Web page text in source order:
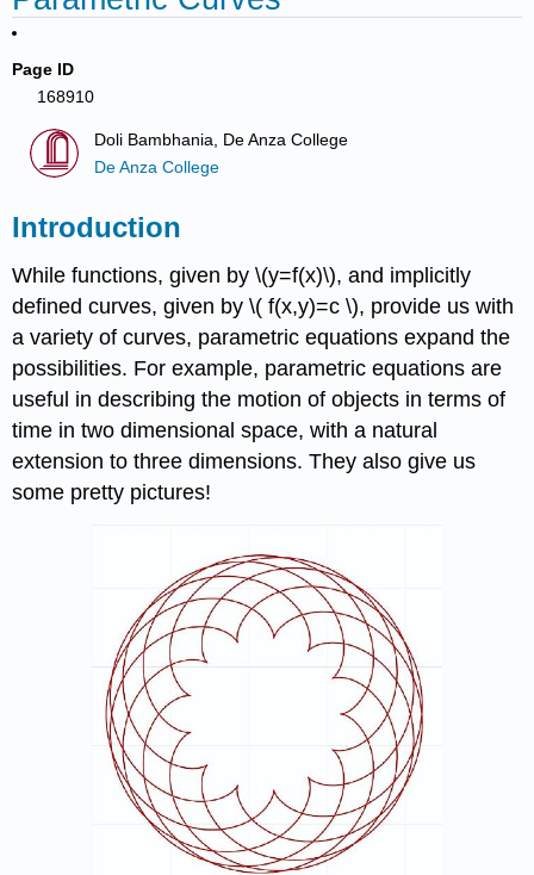
Page ID
168910
Doli Bambhania, De Anza College
De Anza College
Introduction
While functions, given by \(y=f(x)\), and implicitly
defined curves, given by \( f(x,y)=c \), provide us with
a variety of curves, parametric equations expand the
possibilities. For example, parametric equations are
useful in describing the motion of objects in terms of
time in two dimensional space, with a natural
extension to three dimensions. They also give us
some pretty pictures!